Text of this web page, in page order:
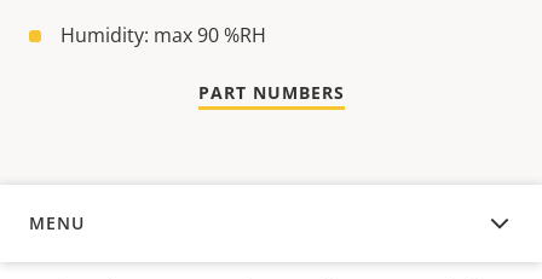
Humidity: max 90 %RH
PART NUMBERS
MENU
OVERVIEW